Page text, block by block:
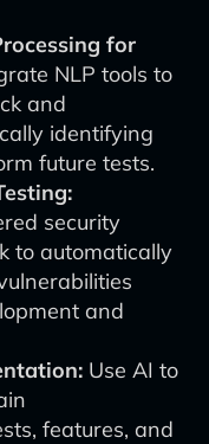
for
NLP tools to
and
identifying
future tests.
security
to automatically
and
Use AI to
features, and